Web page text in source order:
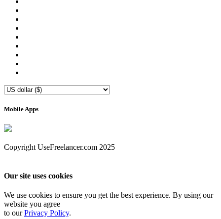
Mobile Apps
Copyright UseFreelancer.com 2025
Our site uses cookies
We use cookies to ensure you get the best experience. By using our
website you agree
to ourPrivacy Policy.